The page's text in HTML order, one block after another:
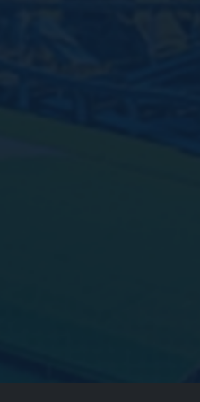
BP
USP
USP